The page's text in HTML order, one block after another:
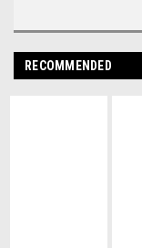
RECOMMENDED